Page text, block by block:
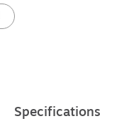
Specifications